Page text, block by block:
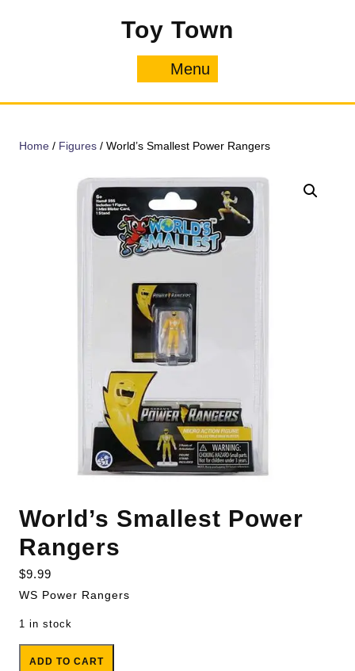
Toy Town
Menu
Home / Figures / World’s Smallest Power Rangers
World’s Smallest Power
Rangers
$9.99
WS Power Rangers
1 in stock
ADD TO CART